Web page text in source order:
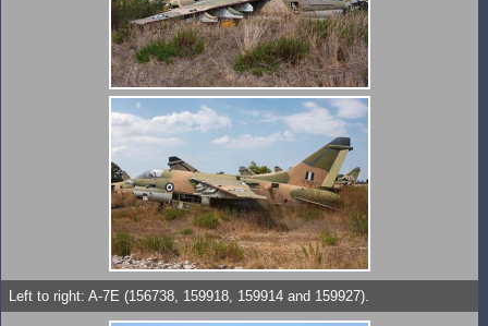
Left to right: A-7E (156738, 159918, 159914 and 159927).